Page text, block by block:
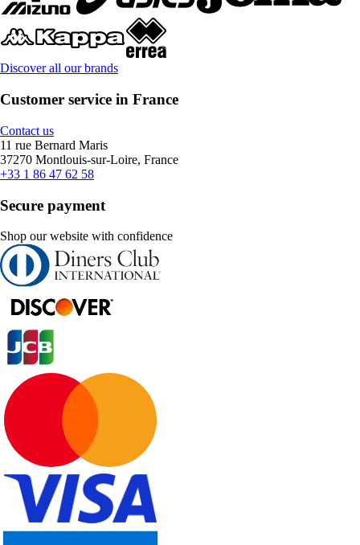
Discover all our brands
Customer service in France
Contact us
11 rue Bernard Maris
37270 Montlouis-sur-Loire, France
+33 1 86 47 62 58
Secure payment
Shop our website with confidence